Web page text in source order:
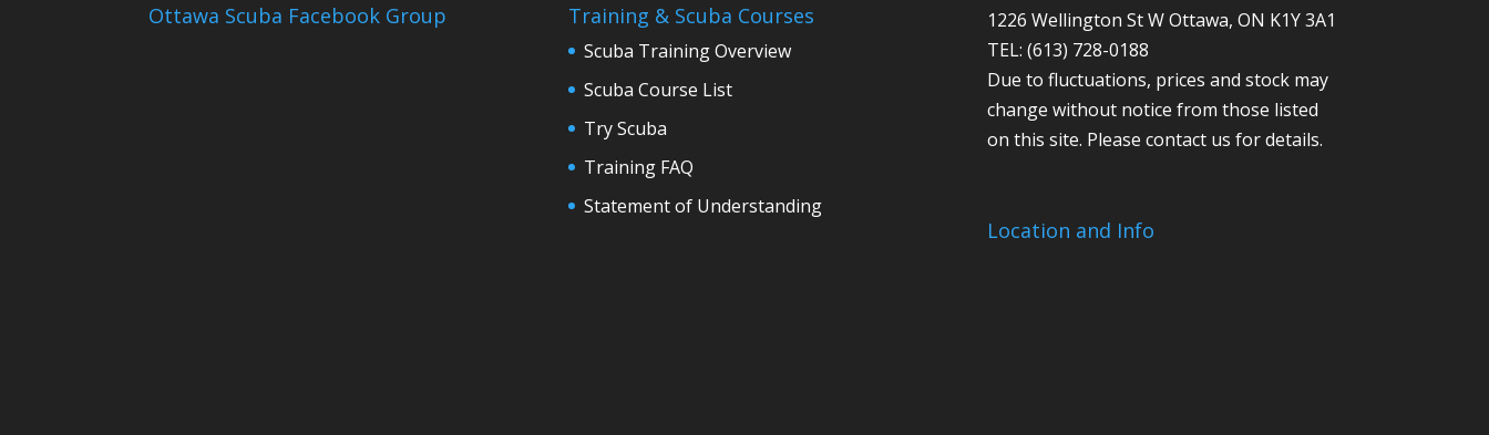
Ottawa Scuba Facebook Group Training & Scuba Courses
Scuba Training Overview
Scuba Course List
Try Scuba
Training FAQ
Statement of Understanding
1226 Wellington St W Ottawa, ON K1Y 3A1
TEL: (613) 728-0188
Due to fluctuations, prices and stock may
change without notice from those listed
on this site. Please contact us for details.
Location and Info